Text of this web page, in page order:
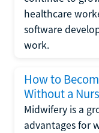
healthcare
software
work.
How to
Without a
Midwifery is a
advantages for